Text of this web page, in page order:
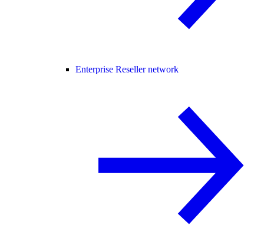
Enterprise Reseller network